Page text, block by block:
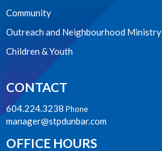
Community
Outreach and Neighbourhood Ministry
Children & Youth
CONTACT
604.224.3238 Phone
manager@stpdunbar.com
OFFICE HOURS